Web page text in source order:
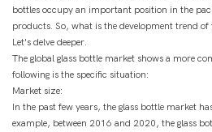
bottles occupy an important position in the
products. So, what is the development trend of
Let's delve deeper.
The global glass bottle market shows a more
following is the specific situation:
Market size:
In the past few years, the glass bottle market
example, between 2016 and 2020, the glass